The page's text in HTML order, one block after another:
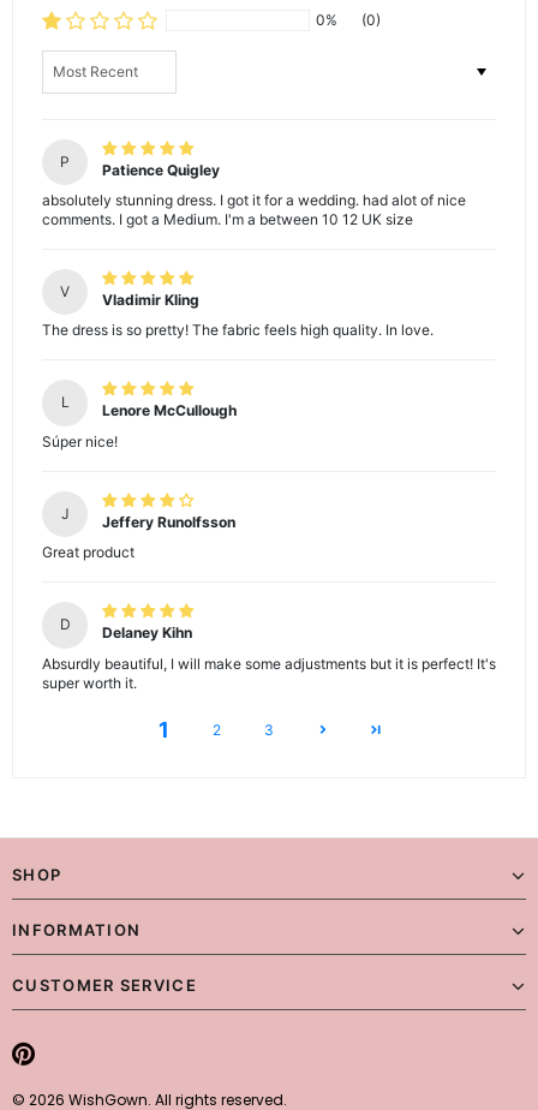
0%
(0)
Sort by
P
Patience Quigley
absolutely stunning dress. I got it for a wedding. had alot of nice
comments. I got a Medium. I'm a between 10 12 UK size
V
Vladimir Kling
The dress is so pretty! The fabric feels high quality. In love.
L
Lenore McCullough
Súper nice!
J
Jeffery Runolfsson
Great product
D
Delaney Kihn
Absurdly beautiful, I will make some adjustments but it is perfect! It's
super worth it.
1 2 3
SHOP
INFORMATION
CUSTOMER SERVICE
© 2026 WishGown. All rights reserved.